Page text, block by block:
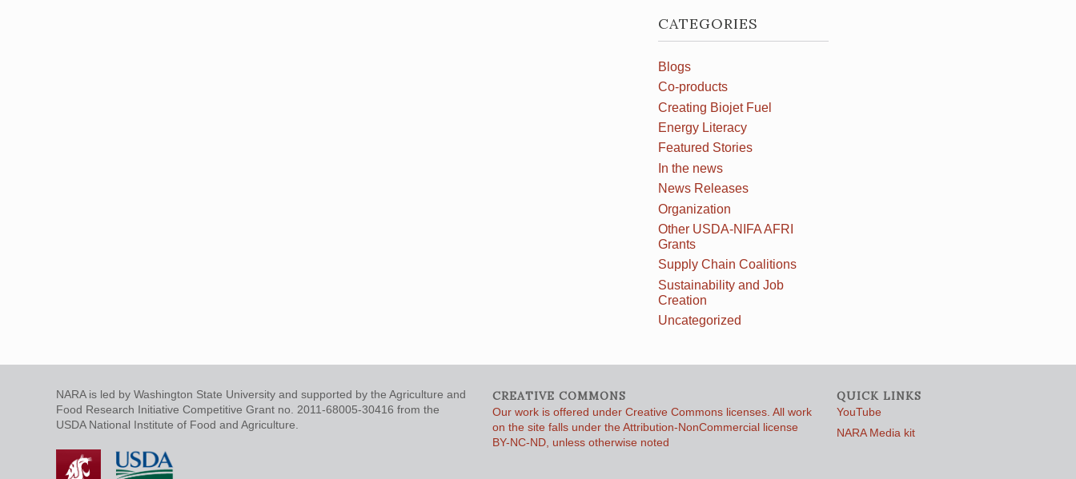
CATEGORIES
Blogs
Co-products
Creating Biojet Fuel
Energy Literacy
Featured Stories
In the news
News Releases
Organization
Other USDA-NIFA AFRI
Grants
Supply Chain Coalitions
Sustainability and Job
Creation
Uncategorized
NARA is led by Washington State University and supported by the Agriculture and
Food Research Initiative Competitive Grant no. 2011-68005-30416 from the
USDA National Institute of Food and Agriculture.
CREATIVE COMMONS
Our work is offered under Creative Commons licenses. All work
on the site falls under the Attribution-NonCommercial license
BY-NC-ND, unless otherwise noted
QUICK LINKS
YouTube
NARA Media kit